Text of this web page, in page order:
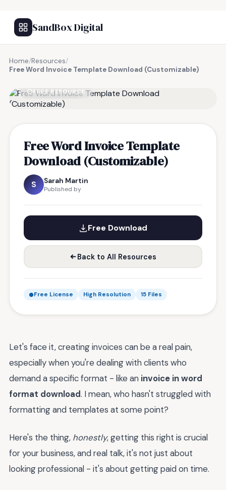
SandBox Digital
Home/Resources/
Free Word Invoice Template Download (Customizable)
FREE RESOURCE
Free Word Invoice Template
Download (Customizable)
S Sarah Martin
Published by
Free Download
Back to All Resources
Free License High Resolution 15 Files
Let's face it, creating invoices can be a real pain,
especially when you're dealing with clients who
demand a specific format - like an invoice in word
format download. I mean, who hasn't struggled with
formatting and templates at some point?
Here's the thing, honestly, getting this right is crucial
for your business, and real talk, it's not just about
looking professional - it's about getting paid on time.